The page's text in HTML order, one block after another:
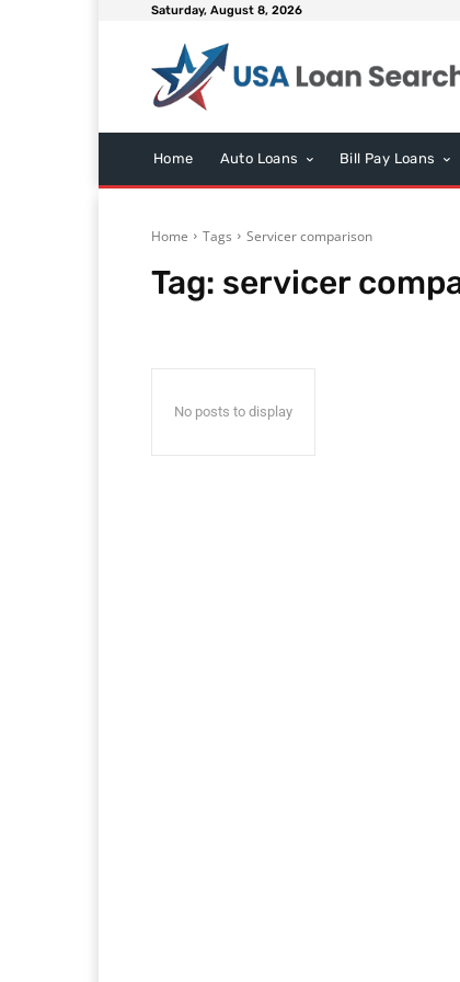
Saturday, August 8, 2026
Home Auto Loans Bill Pay Loans
Home Tags Servicer comparison
Tag: servicer
No posts to display